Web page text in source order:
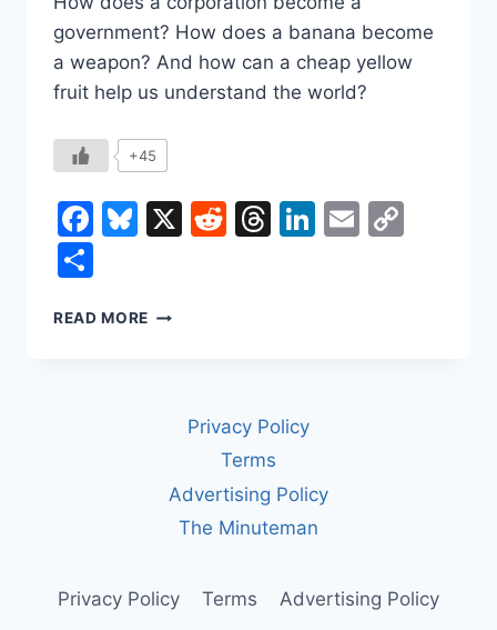
government? How does a banana become
a weapon? And how can a cheap yellow
fruit help us understand the world?
+45
Facebook
Bluesky
X Reddit
Threads
LinkedIn
Email
READ MORE HOW
WORLDPrivacy Policy
Terms
Advertising Policy
The Minuteman
Privacy Policy Terms
Advertising Policy